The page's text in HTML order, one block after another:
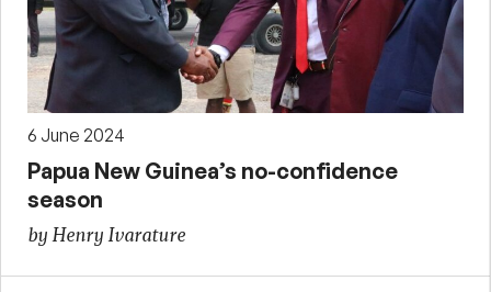
6 June 2024
Papua New Guinea’s no-confidence
season
by Henry Ivarature